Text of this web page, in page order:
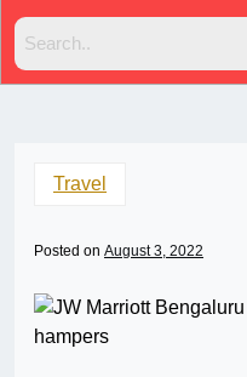
Travel
Posted on August 3, 2022